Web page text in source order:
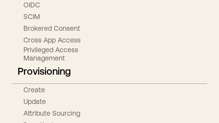
OIDC
SCIM
Brokered Consent
Cross App Access
Privileged Access
Management
Provisioning
Create
Update
Attribute Sourcing